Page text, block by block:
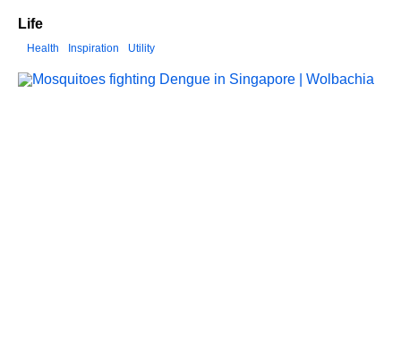
Life
Health Inspiration Utility